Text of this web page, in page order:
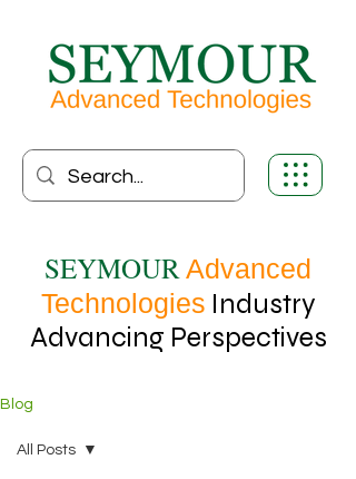
SEYMOURAdvanced
Technologies Industry
Advancing Perspectives
Blog
All Posts